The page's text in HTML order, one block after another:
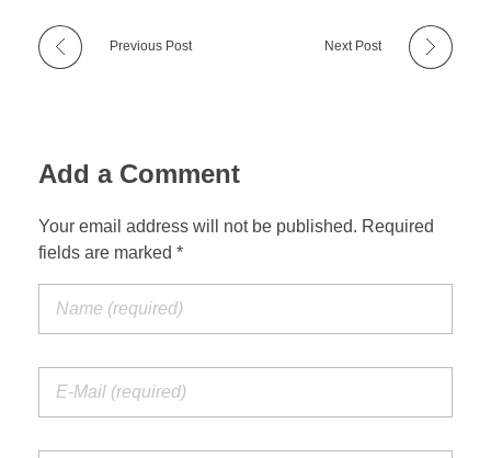
Previous Post Next Post
Add a Comment
Your email address will not be published. Required
fields are marked *